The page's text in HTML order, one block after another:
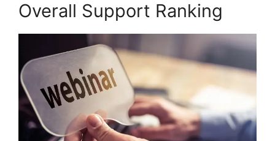
Overall Support Ranking